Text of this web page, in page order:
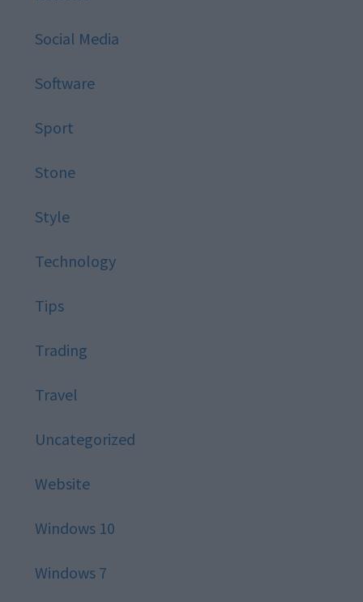
Social Media
Software
Sport
Stone
Style
Technology
Tips
Trading
Travel
Uncategorized
Website
Windows 10
Windows 7